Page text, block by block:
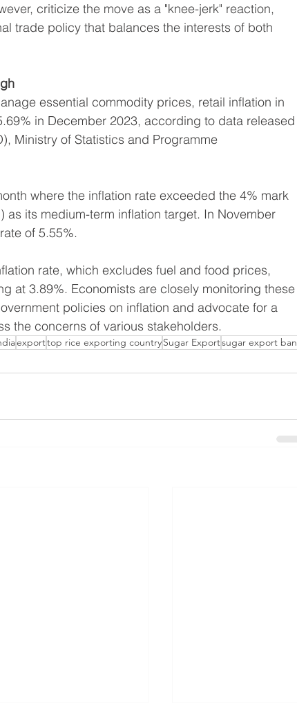
criticize the move as a "knee-jerk" reaction,
trade policy that balances the interests of both
essential commodity prices, retail inflation in
in December 2023, according to data released
Ministry of Statistics and Programme
where the inflation rate exceeded the 4% mark
as its medium-term inflation target. In November
of 5.55%.
rate, which excludes fuel and food prices,
at 3.89%. Economists are closely monitoring these
policies on inflation and advocate for a
the concerns of various stakeholders.
exporttop rice exporting countrySugar Exportsugar export ban